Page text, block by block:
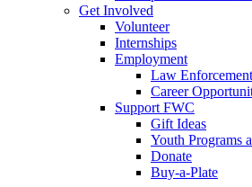
Get Involved
Volunteer
Internships
Employment
Law Enforcement
Career
Support FWC
Gift Ideas
Youth Programs
Donate
Buy-a-Plate